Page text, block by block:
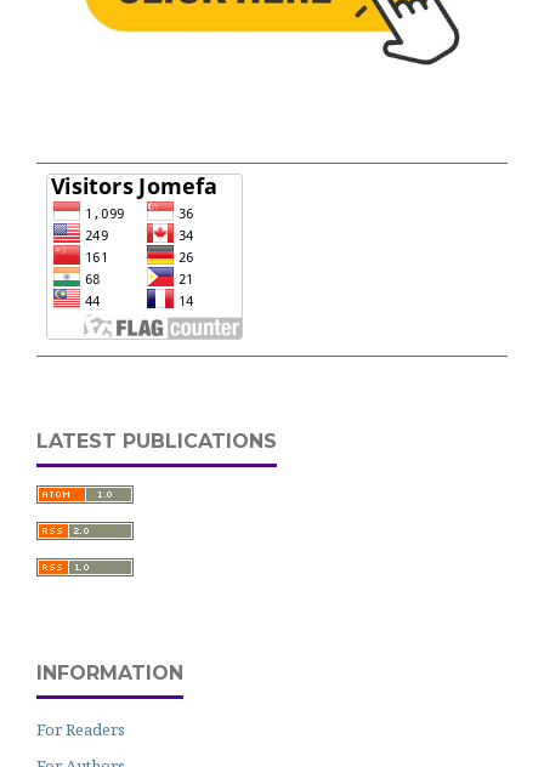
LATEST PUBLICATIONS
INFORMATION
For Readers